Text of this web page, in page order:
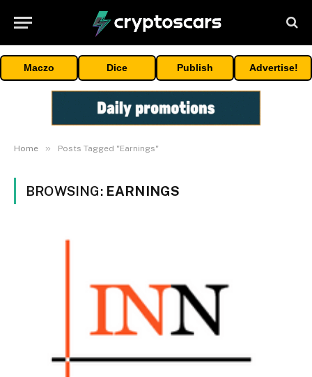
Maczo Dice Publish Advertise!
Home » Posts Tagged "Earnings"
BROWSING: EARNINGS